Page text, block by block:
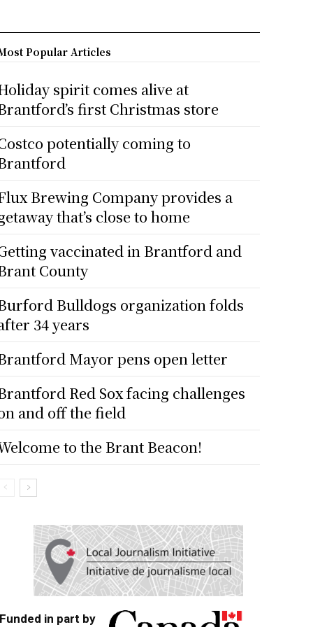
Popular Articles
spirit comes alive at
first Christmas store
potentially coming to
Brewing Company provides a
that’s close to home
vaccinated in Brantford and
County
Bulldogs organization folds
34 years
Mayor pens open letter
Red Sox facing challenges
and off the field
to the Brant Beacon!
Funded in part by